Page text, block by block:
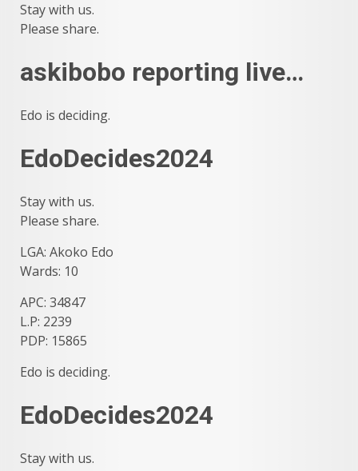
Stay with us.
Please share.
askibobo reporting live…
Edo is deciding.
EdoDecides2024
Stay with us.
Please share.
LGA: Akoko Edo
Wards: 10
APC: 34847
L.P: 2239
PDP: 15865
Edo is deciding.
EdoDecides2024
Stay with us.